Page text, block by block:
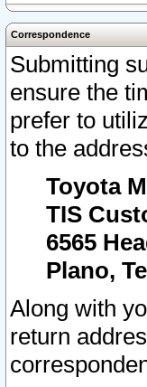
Correspondence
Submitting
ensure the
prefer to
to the
Toyota
TIS
6565
Plano,
Along with
return